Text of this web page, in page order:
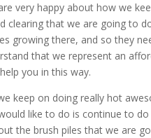
very happy about how we
clearing that we are going to
growing there, and so they
that we represent an
you in this way.
keep on doing really hot
like to do is continue to
the brush piles that we are